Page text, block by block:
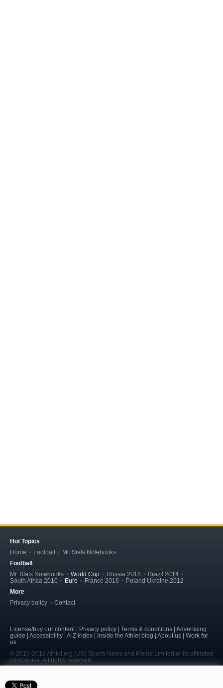
Hot Topics
Home
Football
Mr. Stats Notebooks
Football
Mr. Stats Notebooks
World Cup Russia 2018
Brazil 2014
South Africa 2010
Euro France 2016
Poland Ukraine 2012
More
Privacy policy
Contact
License/buy our content | Privacy policy | Terms & conditions | Advertising
guide | Accessibility | A-Z index | Inside the Athlet blog | About us | Work for
us
© 2015-2016 Athlet.org (US) Sports News and Media Limited or its affiliated
companies. All rights reserved.